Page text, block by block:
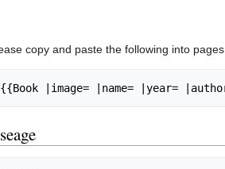
copy and paste the following into